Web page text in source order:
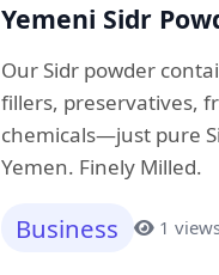
Yemeni Sidr
Our Sidr powder
fillers, preservatives,
chemicals—just pure
Yemen. Finely Milled.
Business 1